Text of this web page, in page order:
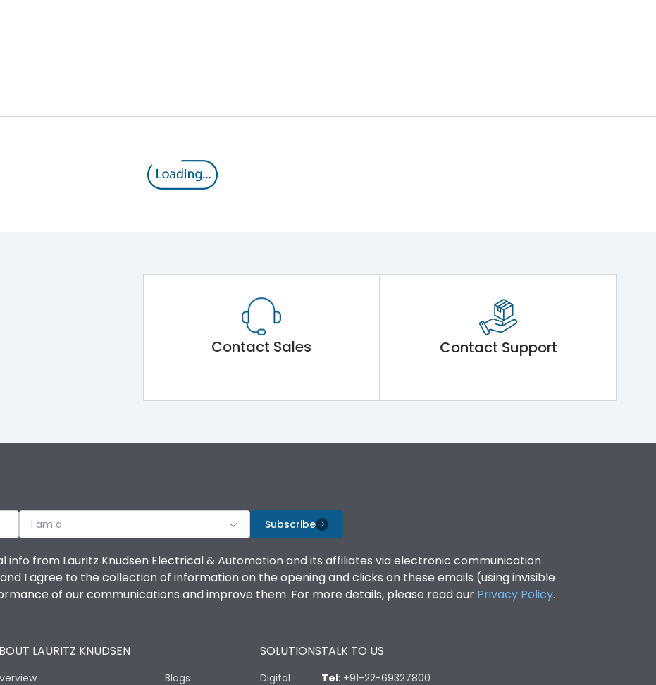
Contact Sales Contact Support
I am a Subscribe
info from Lauritz Knudsen Electrical & Automation and its affiliates via electronic communication
and I agree to the collection of information on the opening and clicks on these emails (using invisible
of our communications and improve them. For more details, please read our Privacy Policy.
LAURITZ KNUDSEN
Blogs
SOLUTIONS
Digital
TALK TO US
Tel: +91-22-69327800